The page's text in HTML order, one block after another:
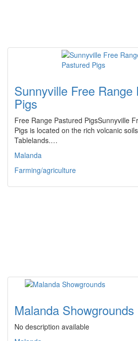
Sunnyville Free Range
Pigs
Free Range Pastured PigsSunnyville
Pigs is located on the rich volcanic
Tablelands.…
Malanda
Farming/agriculture
Malanda Showgrounds
No description available